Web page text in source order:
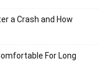
a Crash and How
For Long